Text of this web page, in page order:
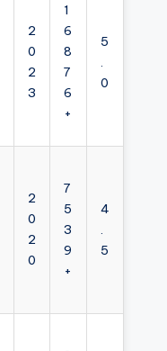
2
0
2
3
1
6
8
7
6
+
5
.
0
2
0
2
0
7
5
3
9
+
4
.
5